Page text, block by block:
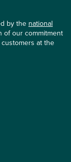
by thenational
of our commitment
at the